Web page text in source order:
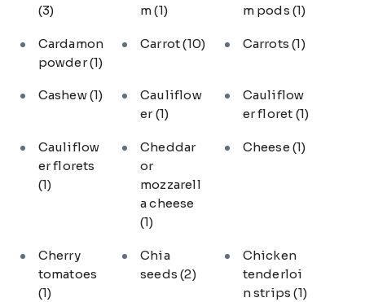
(3)
m(1)
m pods (1)
Cardamon
powder(1)
Carrot(10) Carrots(1)
Cashew(1)
Cauliflow
er(1)
Cauliflow
er floret (1)
Cauliflow
er florets
(1)
Cheddar
or
mozzarell
a cheese
(1)
Cheese (1)
Cherry
tomatoes
(1)
Chia
seeds(2)
Chicken
tenderloi
n strips(1)